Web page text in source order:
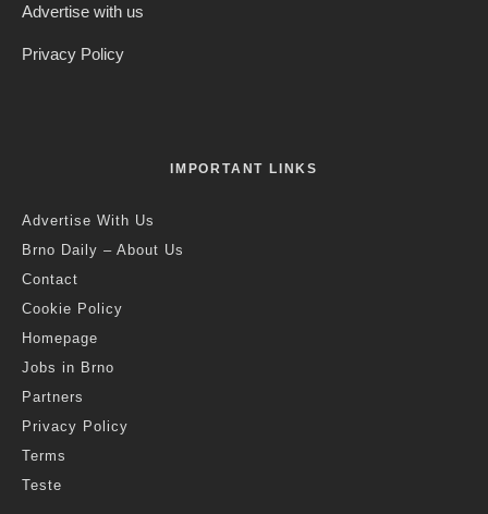
Advertise with us
Privacy Policy
IMPORTANT LINKS
Advertise With Us
Brno Daily – About Us
Contact
Cookie Policy
Homepage
Jobs in Brno
Partners
Privacy Policy
Terms
Teste